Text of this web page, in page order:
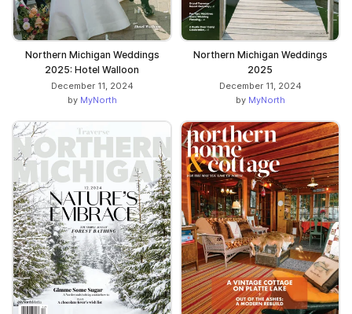
Northern Michigan Weddings
2025: Hotel Walloon
December 11, 2024
by MyNorth
Northern Michigan Weddings
2025
December 11, 2024
by MyNorth